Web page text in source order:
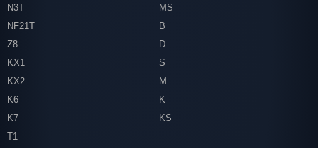
N3T
NF21T
Z8
KX1
KX2
K6
K7
T1
MS
B
D
S
M
K
KS